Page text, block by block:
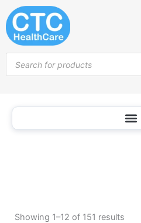
Tampons
Skip
to
content
search
Showing 1–12 of 151 results